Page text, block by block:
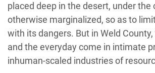
placed deep in the desert, under the
otherwise marginalized, so as to
with its dangers. But in Weld
and the everyday come in intimate
inhuman-scaled industries of